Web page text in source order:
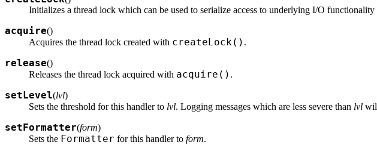
Initializes a thread lock which can be used to serialize access to underlying I/O
acquire()
Acquires the thread lock created with createLock() .
release()
Releases the thread lock acquired with acquire() .
setLevel(lvl)
Sets the threshold for this handler to lvl. Logging messages which are less severe than lvl
setFormatter(form)
Sets the Formatter for this handler to form.